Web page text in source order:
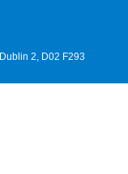
2, D02 F293